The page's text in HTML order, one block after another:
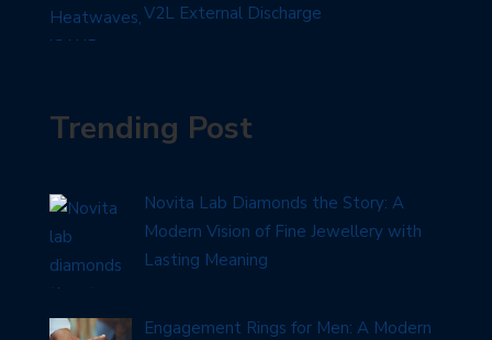
V2L External Discharge
Trending Post
Novita Lab Diamonds the Story: A
Modern Vision of Fine Jewellery with
Lasting Meaning
Engagement Rings for Men: A Modern